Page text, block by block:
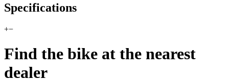
Specifications
+−
Find the bike at the nearest
dealer